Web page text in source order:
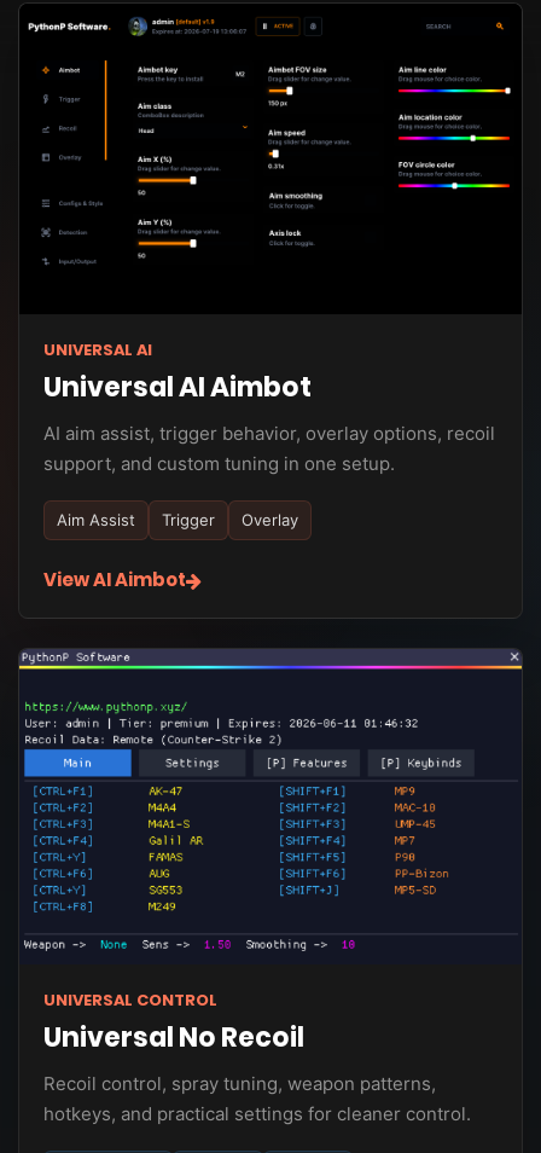
UNIVERSAL AI
Universal AI Aimbot
AI aim assist, trigger behavior, overlay options, recoil
support, and custom tuning in one setup.
Aim Assist Trigger Overlay
View AI Aimbot
UNIVERSAL CONTROL
Universal No Recoil
Recoil control, spray tuning, weapon patterns,
hotkeys, and practical settings for cleaner control.